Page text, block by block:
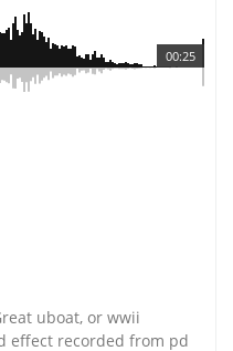
00:25
uboat, or wwii
effect recorded from pd